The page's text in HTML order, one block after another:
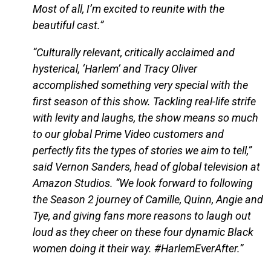
Most of all, I’m excited to reunite with the
beautiful cast.”
“Culturally relevant, critically acclaimed and
hysterical, ‘Harlem’ and Tracy Oliver
accomplished something very special with the
first season of this show. Tackling real-life strife
with levity and laughs, the show means so much
to our global Prime Video customers and
perfectly fits the types of stories we aim to tell,”
said Vernon Sanders, head of global television at
Amazon Studios. “We look forward to following
the Season 2 journey of Camille, Quinn, Angie and
Tye, and giving fans more reasons to laugh out
loud as they cheer on these four dynamic Black
women doing it their way. #HarlemEverAfter.”